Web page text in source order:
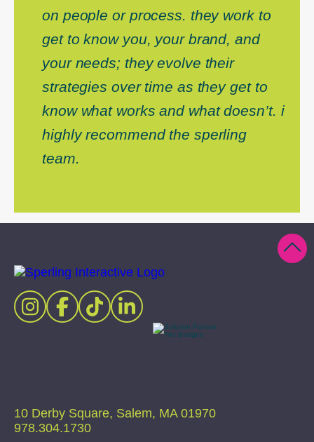
on people or process. they work to
get to know you, your brand, and
your needs; they evolve their
strategies over time as they get to
know what works and what doesn’t. i
highly recommend the sperling
team.
10 Derby Square, Salem, MA 01970
978.304.1730